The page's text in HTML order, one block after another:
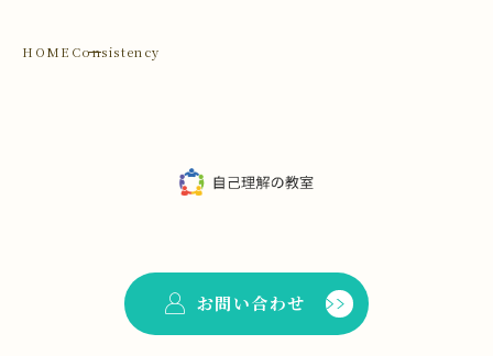
HOME Consistency
お問い合わせ